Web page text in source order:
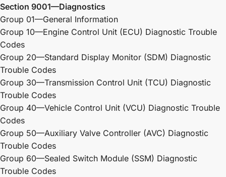
Section 9001—Diagnostics
Group 01—General Information
Group 10—Engine Control Unit (ECU) Diagnostic Trouble
Codes
Group 20—Standard Display Monitor (SDM) Diagnostic
Trouble Codes
Group 30—Transmission Control Unit (TCU) Diagnostic
Trouble Codes
Group 40—Vehicle Control Unit (VCU) Diagnostic Trouble
Codes
Group 50—Auxiliary Valve Controller (AVC) Diagnostic
Trouble Codes
Group 60—Sealed Switch Module (SSM) Diagnostic
Trouble Codes